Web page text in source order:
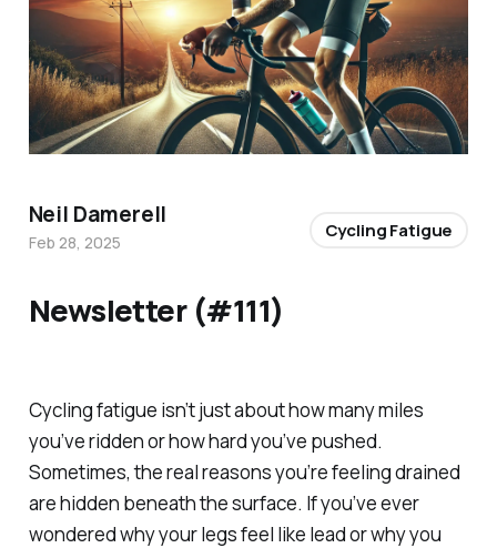
Newsletter (#111)
Cycling fatigue isn’t just about how many miles
you’ve ridden or how hard you’ve pushed.
Sometimes, the real reasons you’re feeling drained
are hidden beneath the surface. If you’ve ever
wondered why your legs feel like lead or why you
Neil Damerell
Feb 28, 2025
Cycling Fatigue